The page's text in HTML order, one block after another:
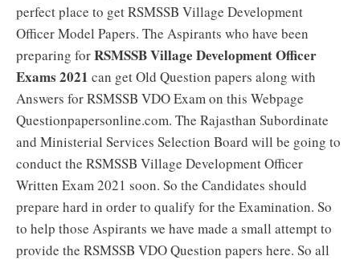
perfect place to get RSMSSB Village Development
Officer Model Papers. The Aspirants who have been
preparing forRSMSSB Village Development Officer
Exams 2021 can get Old Question papers along with
Answers for RSMSSB VDO Exam on this Webpage
Questionpapersonline.com. The Rajasthan Subordinate
and Ministerial Services Selection Board will be going to
conduct the RSMSSB Village Development Officer
Written Exam 2021 soon. So the Candidates should
prepare hard in order to qualify for the Examination. So
to help those Aspirants we have made a small attempt to
provide the RSMSSB VDO Question papers here. So all